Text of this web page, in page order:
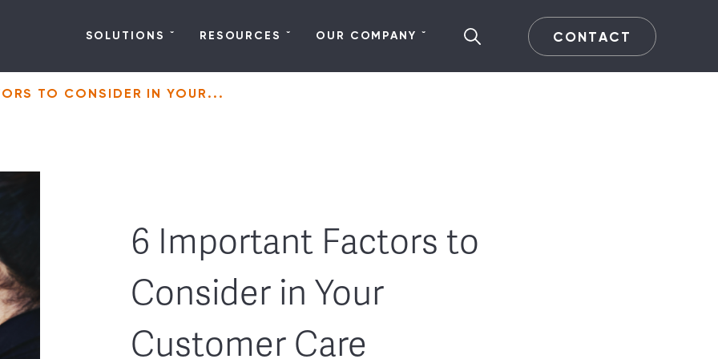
SOLUTIONS RESOURCES OUR COMPANY CONTACT
TO CONSIDER IN YOUR...
6 Important Factors to
Consider in Your
Customer Care